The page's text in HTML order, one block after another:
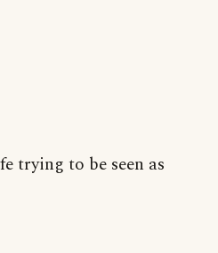
trying to be seen as